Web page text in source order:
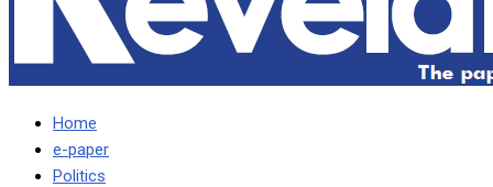
Home
e-paper
Politics